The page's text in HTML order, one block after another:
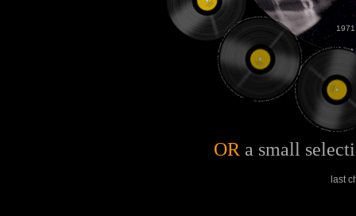
last
1971
OR a small